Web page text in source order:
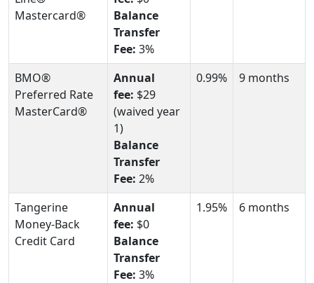
Mastercard®
Balance
Transfer
Fee: 3%
BMO®
Preferred Rate
MasterCard®
Annual
fee: $29
(waived year
1)
Balance
Transfer
Fee: 2%
0.99% 9 months
Tangerine
Money-Back
Credit Card
Annual
fee: $0
Balance
Transfer
Fee: 3%
1.95% 6 months